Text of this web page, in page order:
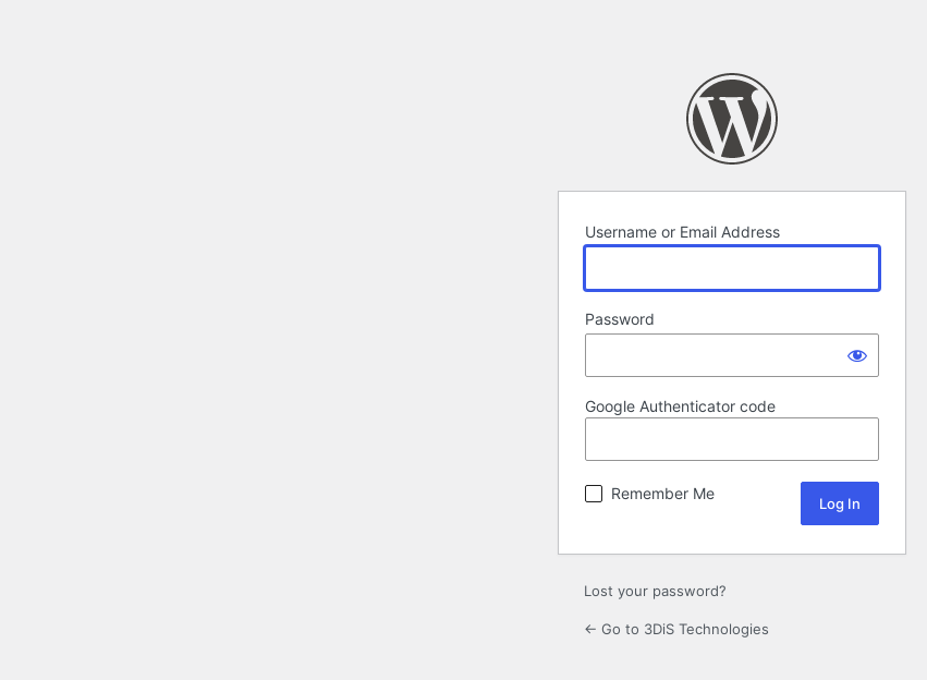
Username or Email Address
Password
Google Authenticator code
Remember Me
Lost your password?
← Go to 3DiS Technologies